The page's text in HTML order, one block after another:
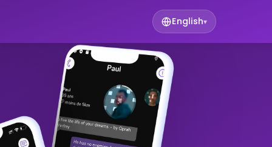
English▾